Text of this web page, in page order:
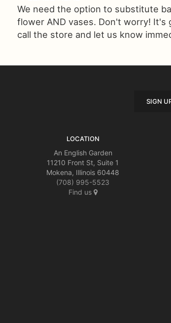
We need the option to substitute
flower AND vases. Don't worry! It's
call the store and let us know
SIGN
LOCATION
An English Garden
11210 Front St, Suite 1
Mokena, Illinois 60448
(708) 995-5523
Find us